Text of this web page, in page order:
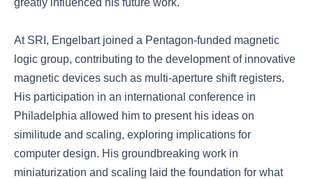
greatly influenced his future work.
At SRI, Engelbart joined a Pentagon-funded magnetic
logic group, contributing to the development of innovative
magnetic devices such as multi-aperture shift registers.
His participation in an international conference in
Philadelphia allowed him to present his ideas on
similitude and scaling, exploring implications for
computer design. His groundbreaking work in
miniaturization and scaling laid the foundation for what